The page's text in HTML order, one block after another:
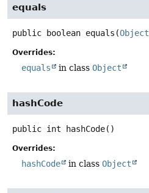
equals
public boolean equals (Object
Overrides:
equals in class Object
hashCode
public int hashCode()
Overrides:
hashCode in class Object